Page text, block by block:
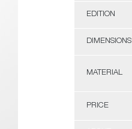
EDITION
DIMENSIONS
MATERIAL
PRICE